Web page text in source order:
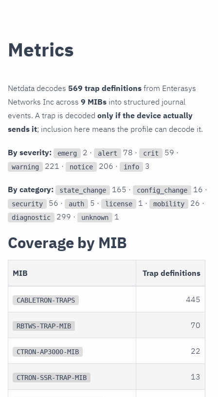
Metrics
Netdata decodes 569 trap definitions from Enterasys
Networks Inc across 9 MIBs into structured journal
events. A trap is decoded only if the device actually
sends it; inclusion here means the profile can decode it.
By severity: emerg 2 · alert 78 · crit 59 ·
warning 221 · notice 206 · info 3
By category: state_change 165 · config_change 16 ·
security 56 · auth 5 · license 1 · mobility 26 ·
diagnostic 299 · unknown 1
Coverage by MIB
MIB Trap definitions
CABLETRON-TRAPS 445
RBTWS-TRAP-MIB 70
CTRON-AP3000-MIB 22
CTRON-SSR-TRAP-MIB 13